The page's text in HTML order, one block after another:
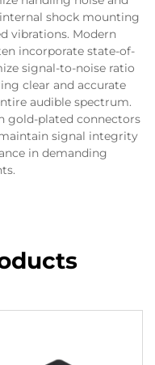
shock mounting
vibrations. Modern
incorporate state-of-
signal-to-noise ratio
clear and accurate
audible spectrum.
gold-plated connectors
signal integrity
in demanding